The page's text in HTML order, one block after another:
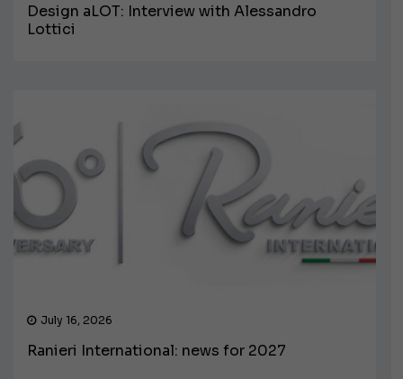
Design aLOT: Interview with Alessandro
Lottici
July 16, 2026
Ranieri International: news for 2027